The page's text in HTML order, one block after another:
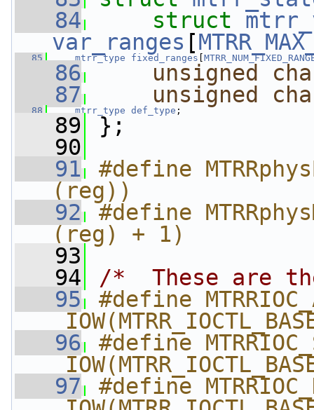
   84
struct
var_ranges [
   85
mtrr_type fixed_ranges
   86
unsigned
   87
unsigned
   88
mtrr_type def_type ;
   89
};
   90
   91
#define
(reg))
   92
#define
(reg) + 1)
   93
   94
/*  These are
   95
#define
   96
#define
   97
#define